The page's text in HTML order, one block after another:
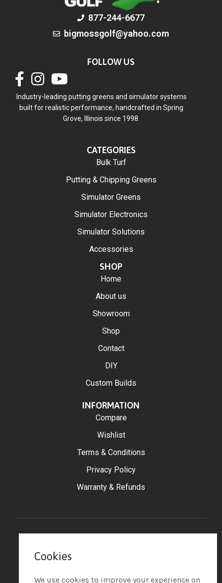
877-244-6677
bigmossgolf@yahoo.com
FOLLOW US
Industry-leading putting greens and simulator systems
built for realistic performance, handcrafted in Spring
Grove, Illinois since 1998.
CATEGORIES
Bulk Turf
Putting & Chipping Greens
Simulator Greens
Simulator Electronics
Simulator Solutions
Accessories
SHOP
Home
About us
Showroom
Shop
Contact
DIY
Custom Builds
INFORMATION
Compare
Wishlist
Terms & Conditions
Privacy Policy
Warranty & Refunds
Cookies
We use cookies to improve your experience on